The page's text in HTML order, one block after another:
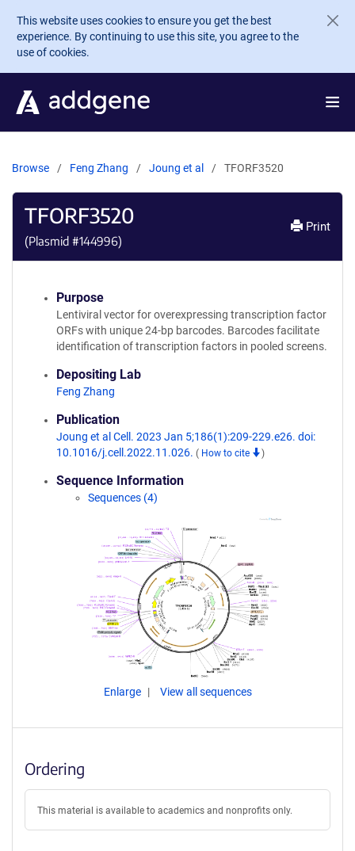
Skip to main content
This website uses cookies to ensure you get the best
experience. By continuing to use this site, you agree to the
use of cookies.
Browse Feng Zhang Joung et al TFORF3520
TFORF3520
(Plasmid #144996)
Print
Purpose
Lentiviral vector for overexpressing transcription factor
ORFs with unique 24-bp barcodes. Barcodes facilitate
identification of transcription factors in pooled screens.
Depositing Lab
Feng Zhang
Publication
Joung et al Cell. 2023 Jan 5;186(1):209-229.e26. doi:
10.1016/j.cell.2022.11.026. ( How to cite )
Sequence Information
Sequences (4)
Enlarge View all sequences
Ordering
This material is available to academics and nonprofits only.